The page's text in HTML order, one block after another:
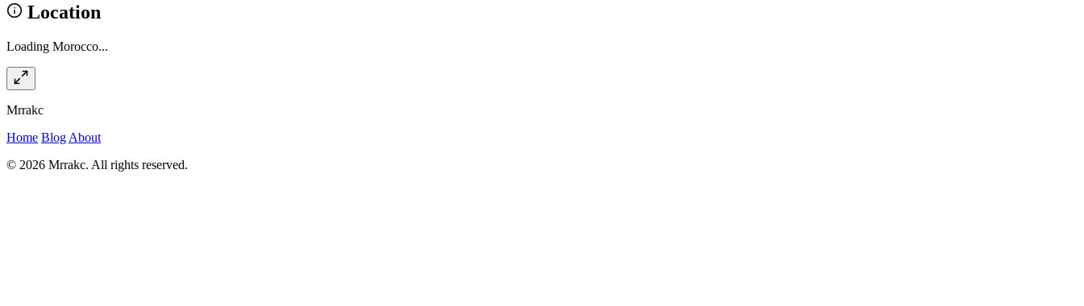
Location
Loading Morocco...
Mrrakc
Home Blog About
© 2026 Mrrakc. All rights reserved.